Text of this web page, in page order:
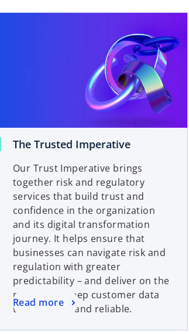
The Trusted Imperative
Our Trust Imperative brings
together risk and regulatory
services that build trust and
confidence in the organization
and its digital transformation
journey. It helps ensure that
businesses can navigate risk and
regulation with greater
predictability – and deliver on the
promise to keep customer data
trusted, safe and reliable.
Read more